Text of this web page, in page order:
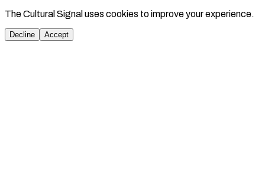
The Cultural Signal uses cookies to improve your experience.
Decline Accept